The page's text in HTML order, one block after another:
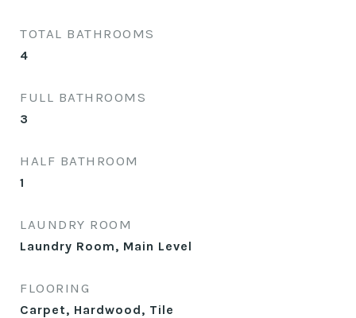
TOTAL BATHROOMS
4
FULL BATHROOMS
3
HALF BATHROOM
1
LAUNDRY ROOM
Laundry Room, Main Level
FLOORING
Carpet, Hardwood, Tile